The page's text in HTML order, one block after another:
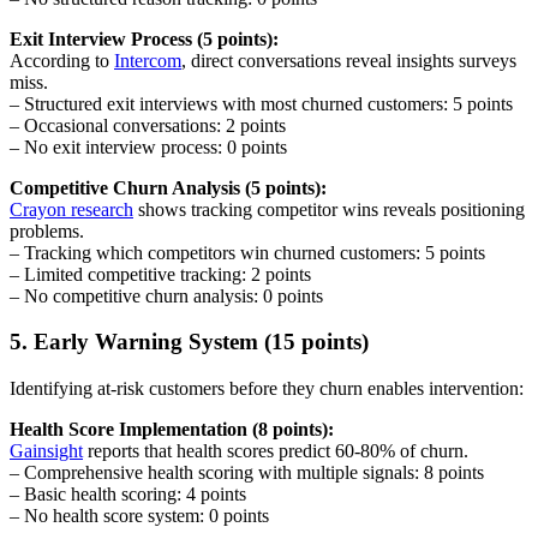
Exit Interview Process (5 points):
According to Intercom, direct conversations reveal insights surveys
miss.
– Structured exit interviews with most churned customers: 5 points
– Occasional conversations: 2 points
– No exit interview process: 0 points
Competitive Churn Analysis (5 points):
Crayon research shows tracking competitor wins reveals positioning
problems.
– Tracking which competitors win churned customers: 5 points
– Limited competitive tracking: 2 points
– No competitive churn analysis: 0 points
5. Early Warning System (15 points)
Identifying at-risk customers before they churn enables intervention:
Health Score Implementation (8 points):
Gainsight reports that health scores predict 60-80% of churn.
– Comprehensive health scoring with multiple signals: 8 points
– Basic health scoring: 4 points
– No health score system: 0 points